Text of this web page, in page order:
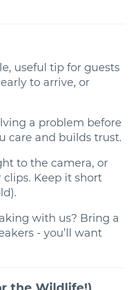
useful tip for guests
to arrive, or
a problem before
care and builds trust.
to the camera, or
clips. Keep it short
with us? Bring a
- you’ll want